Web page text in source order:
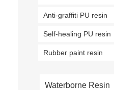
Anti-graffiti PU resin
Self-healing PU resin
Rubber paint resin
Waterborne Resin